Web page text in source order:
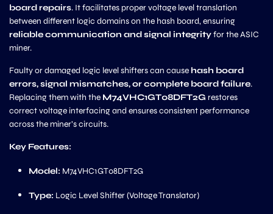
board repairs. It facilitates proper voltage level translation
between different logic domains on the hash board, ensuring
reliable communication and signal integrityfor the ASIC
miner.
Faulty or damaged logic level shifters can cause hash board
errors, signal mismatches, or complete board failure.
Replacing them with the M74VHC1GT08DFT2G restores
correct voltage interfacing and ensures consistent performance
across the miner’s circuits.
Key Features:
Model: M74VHC1GT08DFT2G
Type: Logic Level Shifter (Voltage Translator)